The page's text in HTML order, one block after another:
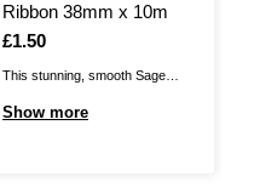
Ribbon 38mm x 10m
Is
£1.50
This stunning, smooth Sage
Show more